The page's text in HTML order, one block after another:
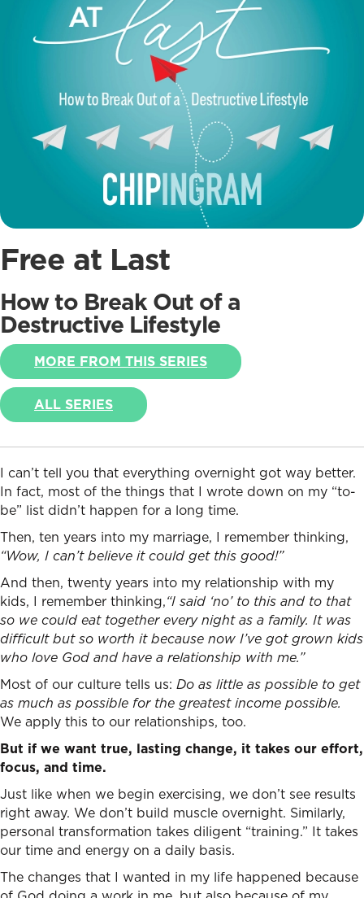
Free at Last
How to Break Out of a
Destructive Lifestyle
MORE FROM THIS SERIES
ALL SERIES
I can’t tell you that everything overnight got way better.
In fact, most of the things that I wrote down on my “to-
be” list didn’t happen for a long time.
Then, ten years into my marriage, I remember thinking,
“Wow, I can’t believe it could get this good!”
And then, twenty years into my relationship with my
kids, I remember thinking,“I said ‘no’ to this and to that
so we could eat together every night as a family. It was
difficult but so worth it because now I’ve got grown kids
who love God and have a relationship with me.”
Most of our culture tells us: Do as little as possible to get
as much as possible for the greatest income possible.
We apply this to our relationships, too.
But if we want true, lasting change, it takes our effort,
focus, and time.
Just like when we begin exercising, we don’t see results
right away. We don’t build muscle overnight. Similarly,
personal transformation takes diligent “training.” It takes
our time and energy on a daily basis.
The changes that I wanted in my life happened because